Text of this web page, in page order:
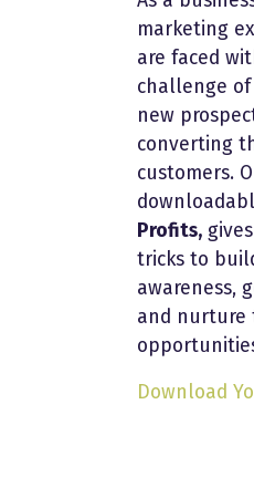
marketing
are faced
challenge
new
converting
customers.
Profits,
tricks to
awareness,
and nurture
Download